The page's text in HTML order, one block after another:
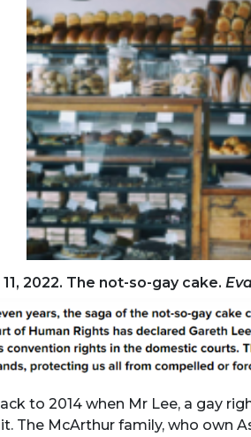
2022. The not-so-gay cake.
to 2014 when Mr Lee, a gay
it. The McArthur family, who own